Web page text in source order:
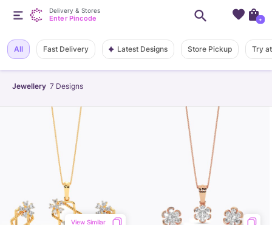
Jewellery 7 Designs
All Fast Delivery Latest Designs Store Pickup Try
View Similar
Delivery & Stores
Enter Pincode +